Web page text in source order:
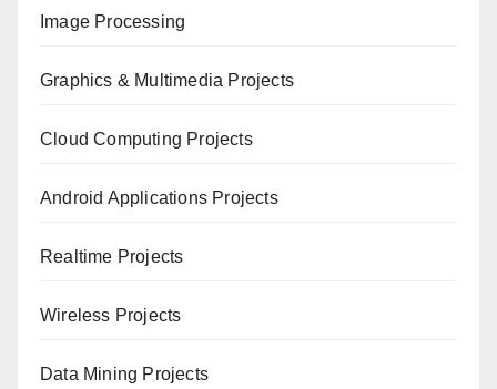
Image Processing
Graphics & Multimedia Projects
Cloud Computing Projects
Android Applications Projects
Realtime Projects
Wireless Projects
Data Mining Projects